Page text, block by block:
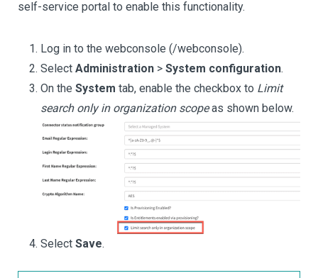
self-service portal to enable this functionality.
Log in to the webconsole (/webconsole).
Select Administration > System configuration.
On the System tab, enable the checkbox to Limit
search only in organization scopeas shown below.
Select Save.